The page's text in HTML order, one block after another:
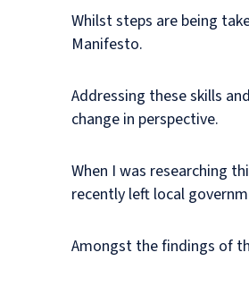
Whilst steps are being
Manifesto.
Addressing these skills
change in perspective.
When I was researching
recently left local
Amongst the findings of